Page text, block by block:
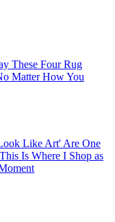
These Four Rug
Matter How You
Like Art' Are One
Is Where I Shop as